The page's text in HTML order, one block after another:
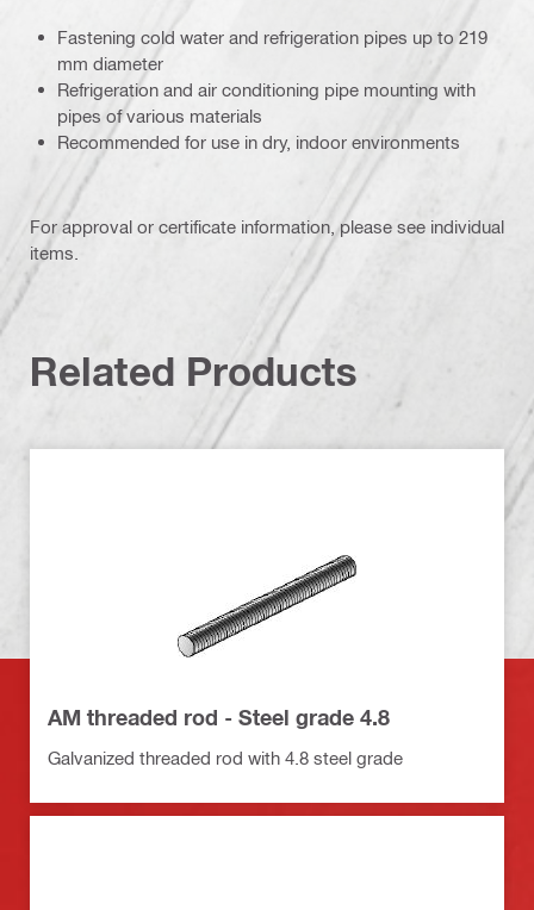
Fastening cold water and refrigeration pipes up to 219
mm diameter
Refrigeration and air conditioning pipe mounting with
pipes of various materials
Recommended for use in dry, indoor environments
For approval or certificate information, please see individual
items.
Related Products
AM threaded rod - Steel grade 4.8
Galvanized threaded rod with 4.8 steel grade